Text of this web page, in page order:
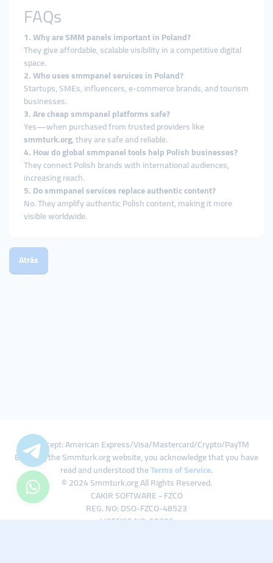
FAQs
1. Why are SMM panels important in Poland?
They give affordable, scalable visibility in a competitive digital
space.
2. Who uses smmpanel services in Poland?
Startups, SMEs, influencers, e-commerce brands, and tourism
businesses.
3. Are cheap smmpanel platforms safe?
Yes—when purchased from trusted providers like
smmturk.org, they are safe and reliable.
4. How do global smmpanel tools help Polish businesses?
They connect Polish brands with international audiences,
increasing reach.
5. Do smmpanel services replace authentic content?
No. They amplify authentic Polish content, making it more
visible worldwide.
Atrás
We Accept: American Express/Visa/Mastercard/Crypto/PayTM
By using the Smmturk.org website, you acknowledge that you have
read and understood theTerms of Service.
© 2024 Smmturk.org All Rights Reserved.
CAKIR SOFTWARE - FZCO
REG. NO: DSO-FZCO-48523
LICENSE NO: 50785